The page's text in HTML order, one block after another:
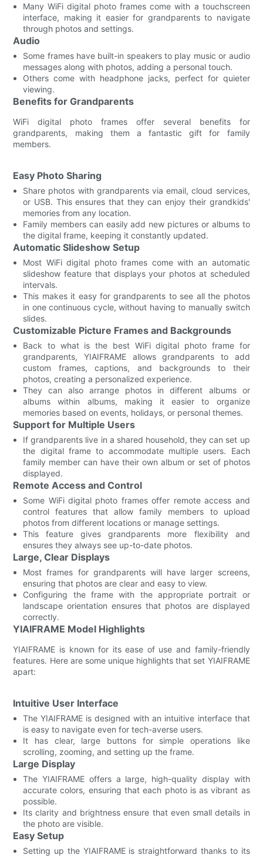
Many WiFi digital photo frames come with a touchscreen
interface, making it easier for grandparents to navigate
through photos and settings.
Audio
Some frames have built-in speakers to play music or audio
messages along with photos, adding a personal touch.
Others come with headphone jacks, perfect for quieter
viewing.
Benefits for Grandparents
WiFi digital photo frames offer several benefits for
grandparents, making them a fantastic gift for family
members.
Easy Photo Sharing
Share photos with grandparents via email, cloud services,
or USB. This ensures that they can enjoy their grandkids'
memories from any location.
Family members can easily add new pictures or albums to
the digital frame, keeping it constantly updated.
Automatic Slideshow Setup
Most WiFi digital photo frames come with an automatic
slideshow feature that displays your photos at scheduled
intervals.
This makes it easy for grandparents to see all the photos
in one continuous cycle, without having to manually switch
slides.
Customizable Picture Frames and Backgrounds
Back to what is the best WiFi digital photo frame for
grandparents, YIAIFRAME allows grandparents to add
custom frames, captions, and backgrounds to their
photos, creating a personalized experience.
They can also arrange photos in different albums or
albums within albums, making it easier to organize
memories based on events, holidays, or personal themes.
Support for Multiple Users
If grandparents live in a shared household, they can set up
the digital frame to accommodate multiple users. Each
family member can have their own album or set of photos
displayed.
Remote Access and Control
Some WiFi digital photo frames offer remote access and
control features that allow family members to upload
photos from different locations or manage settings.
This feature gives grandparents more flexibility and
ensures they always see up-to-date photos.
Large, Clear Displays
Most frames for grandparents will have larger screens,
ensuring that photos are clear and easy to view.
Configuring the frame with the appropriate portrait or
landscape orientation ensures that photos are displayed
correctly.
YIAIFRAME Model Highlights
YIAIFRAME is known for its ease of use and family-friendly
features. Here are some unique highlights that set YIAIFRAME
apart:
Intuitive User Interface
The YIAIFRAME is designed with an intuitive interface that
is easy to navigate even for tech-averse users.
It has clear, large buttons for simple operations like
scrolling, zooming, and setting up the frame.
Large Display
The YIAIFRAME offers a large, high-quality display with
accurate colors, ensuring that each photo is as vibrant as
possible.
Its clarity and brightness ensure that even small details in
the photo are visible.
Easy Setup
Setting up the YIAIFRAME is straightforward thanks to its